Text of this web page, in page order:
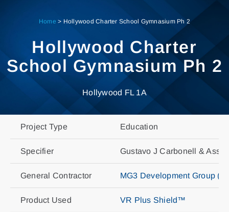
Home > Hollywood Charter School Gymnasium Ph 2
Hollywood Charter
School Gymnasium Ph 2
Hollywood FL 1A
Project Type Education
Specifier Gustavo J Carbonell &
General Contractor MG3 Development Group
Product Used VR Plus Shield™